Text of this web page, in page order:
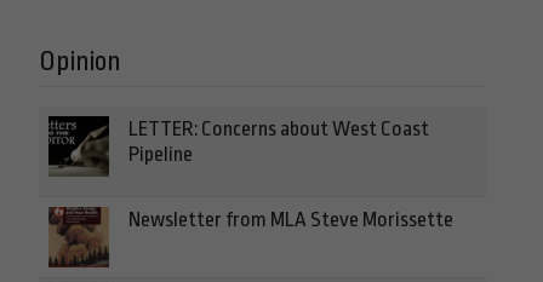
Opinion
LETTER: Concerns about West Coast
Pipeline
Newsletter from MLA Steve Morissette